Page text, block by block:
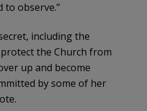
to observe.”
including the
the Church from
up and become
by some of her